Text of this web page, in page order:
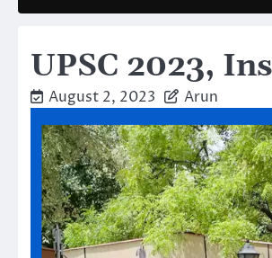
UPSC 2023,
August 2, 2023 Arun